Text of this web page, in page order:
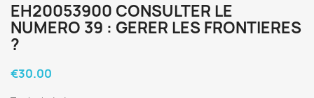
EH20053900 CONSULTER LE
NUMERO 39 : GERER LES FRONTIERES
?
€30.00